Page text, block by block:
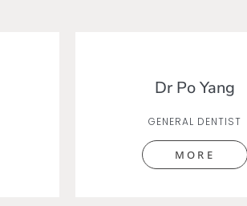
Dr Po Yang
GENERAL DENTIST
MORE